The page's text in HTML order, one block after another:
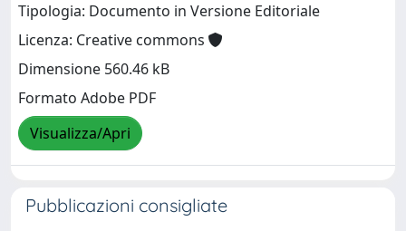
Tipologia: Documento in Versione Editoriale
Licenza: Creative commons
Dimensione 560.46 kB
Formato Adobe PDF
Visualizza/Apri
Pubblicazioni consigliate